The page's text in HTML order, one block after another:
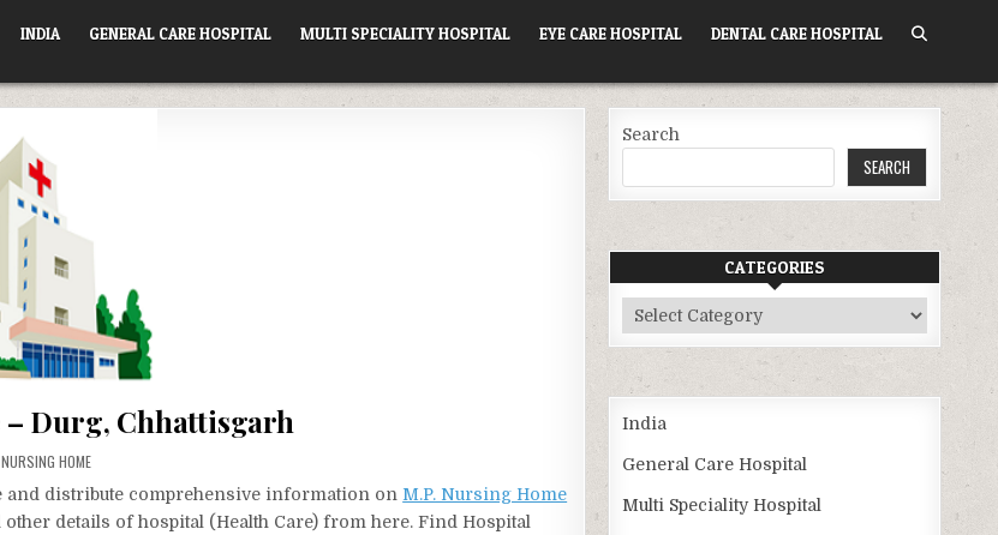
INDIA GENERAL CARE HOSPITAL MULTI SPECIALITY HOSPITAL EYE CARE HOSPITAL DENTAL CARE HOSPITAL
Durg, Chhattisgarh
,NURSING HOME
and distribute comprehensive information on M.P. Nursing Home
details of hospital (Health Care) from here. Find Hospital
Search
SEARCH
CATEGORIES
Categories
India
General Care Hospital
Multi Speciality Hospital